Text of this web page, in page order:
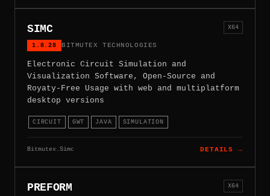
SIMC
1.8.28 BITMUTEX TECHNOLOGIES
X64
Electronic Circuit Simulation and
Visualization Software, Open-Source and
Royaty-Free Usage with web and multiplatform
desktop versions
CIRCUIT GWT JAVA SIMULATION
Bitmutex.Simc DETAILS →
PREFORM X64